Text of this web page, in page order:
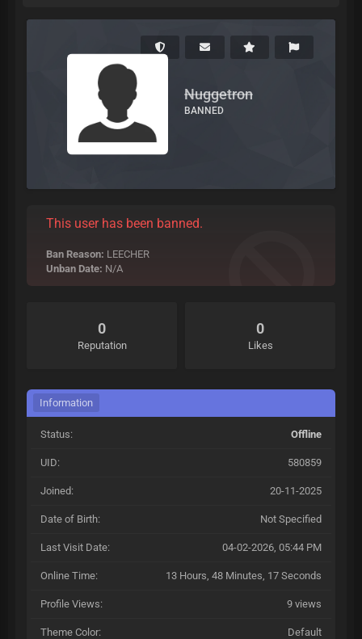
Nuggetron
BANNED
This user has been banned.
Ban Reason: LEECHER
Unban Date: N/A
0
Reputation
0
Likes
Information
Status: Offline
UID: 580859
Joined: 20-11-2025
Date of Birth: Not Specified
Last Visit Date: 04-02-2026, 05:44 PM
Online Time: 13 Hours, 48 Minutes, 17 Seconds
Profile Views: 9 views
Theme Color: Default